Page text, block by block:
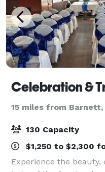
Celebration &
15 miles from Barnett,
130 Capacity
$1,250 to $2,300
Experience the